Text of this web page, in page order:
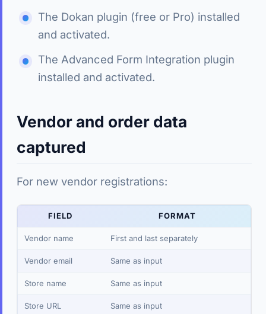
The Dokan plugin (free or Pro) installed
and activated.
The Advanced Form Integration plugin
installed and activated.
Vendor and order data
captured
For new vendor registrations:
FIELD FORMAT
Vendor name First and last separately
Vendor email Same as input
Store name Same as input
Store URL Same as input